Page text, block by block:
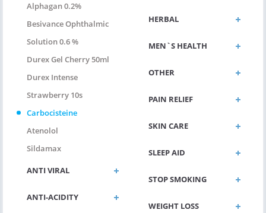
Alphagan 0.2%
Besivance Ophthalmic
Solution 0.6 %
Durex Gel Cherry 50ml
Durex Intense
Strawberry 10s
Carbocisteine
Atenolol
Sildamax
ANTI VIRAL
ANTI-ACIDITY
HERBAL
MEN`S HEALTH
OTHER
PAIN RELIEF
SKIN CARE
SLEEP AID
STOP SMOKING
WEIGHT LOSS